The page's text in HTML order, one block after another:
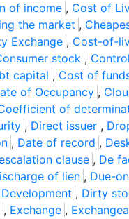
of income , Cost of
the market ,
Exchange , Cost-of-
stock ,
capital , Cost of
of Occupancy ,
of
, Direct issuer ,
, Date of record ,
clause , De
of lien , Due-
, Dirty
, Exchange ,